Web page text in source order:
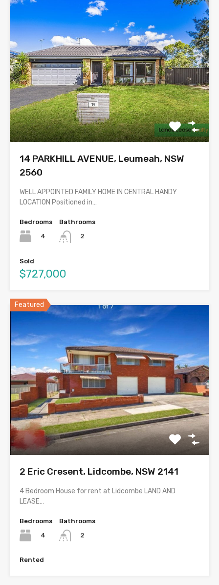
14 PARKHILL AVENUE, Leumeah, NSW
2560
WELL APPOINTED FAMILY HOME IN CENTRAL HANDY
LOCATION Positioned in…
Bedrooms
4
Bathrooms
2
Sold
$727,000
Featured
2 Eric Cresent, Lidcombe, NSW 2141
4 Bedroom House for rent at Lidcombe LAND AND
LEASE…
Bedrooms
4
Bathrooms
2
Rented